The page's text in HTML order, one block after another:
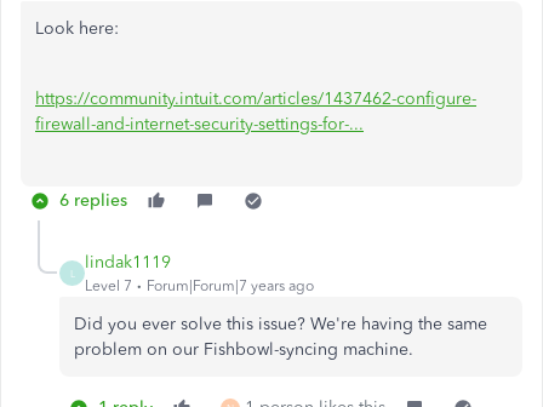
Look here:
https://community.intuit.com/articles/1437462-configure-
firewall-and-internet-security-settings-for-...
6 replies
lindak1119
Level 7 Forum|Forum|7 years ago
Did you ever solve this issue? We're having the same
problem on our Fishbowl-syncing machine.